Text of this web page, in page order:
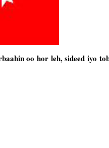
oo hor leh, sideed iyo